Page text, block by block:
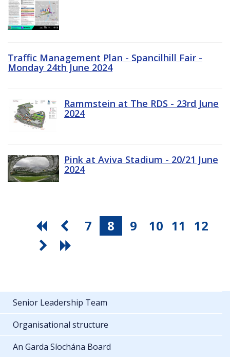
Traffic Management Plan - Spancilhill Fair -
Monday 24th June 2024
Rammstein at The RDS - 23rd June
2024
Pink at Aviva Stadium - 20/21 June
2024
7 8 9 10 11 12
Senior Leadership Team
Organisational structure
An Garda Síochána Board